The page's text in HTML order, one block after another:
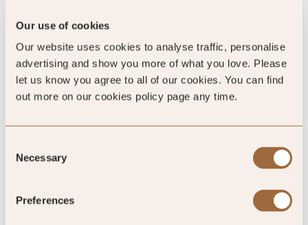
Our use of cookies
Our website uses cookies to analyse traffic, personalise
advertising and show you more of what you love. Please
let us know you agree to all of our cookies. You can find
out more on our cookies policy page any time.
Selection
Necessary
Preferences
4.8/5
4.8